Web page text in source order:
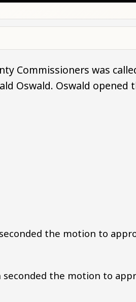
Commissioners was
Oswald. Oswald
the motion to
the motion to